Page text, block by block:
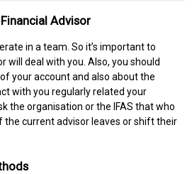
Advisor
in a team. So it’s important to
will deal with you. Also, you should
your account and also about the
with you regularly related your
the organisation or the IFAS that who
the current advisor leaves or shift their